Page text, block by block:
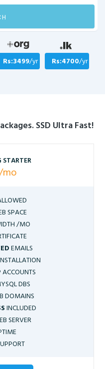
Rs:3499/yr Rs:4700/yr
SSD Ultra Fast!
SPACE
/MO
EMAILS
ACCOUNTS
DBS
DOMAINS
INCLUDED
SERVER